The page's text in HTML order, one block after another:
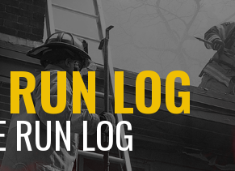
LOG
RUN LOG